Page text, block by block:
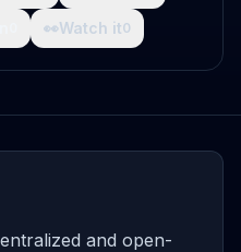
👀Watch it0
and open-